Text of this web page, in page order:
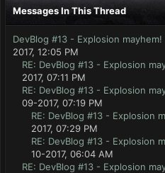
Messages In This Thread
DevBlog #13 - Explosion mayhem!
2017, 12:05 PM
RE: DevBlog #13 - Explosion
2017, 07:11 PM
RE: DevBlog #13 - Explosion
09-2017, 07:19 PM
RE: DevBlog #13 - Explosion
2017, 07:29 PM
RE: DevBlog #13 - Explosion
10-2017, 06:04 AM
RE: DevBlog #13 - Explosion